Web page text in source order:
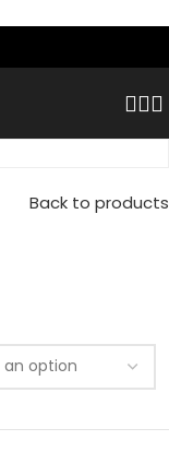
Back to products